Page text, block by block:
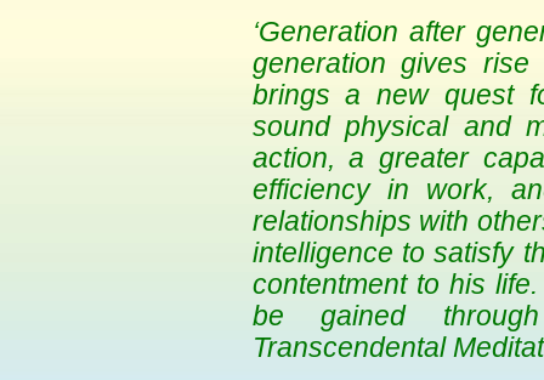
‘Generation after
generation gives
brings a new quest
sound physical and
action, a greater
efficiency in work,
relationships with
intelligence to satisfy
contentment to his
be gained
Transcendental